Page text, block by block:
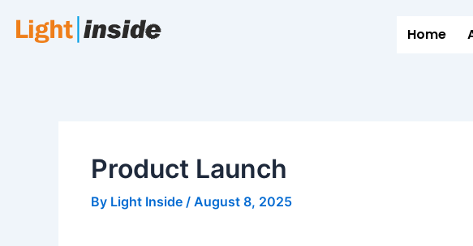
Home
Product Launch
By Light Inside / August 8, 2025